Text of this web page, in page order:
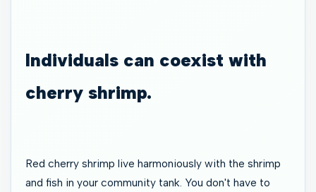
Individuals can coexist with
cherry shrimp.
Red cherry shrimp live harmoniously with the shrimp
and fish in your community tank. You don't have to